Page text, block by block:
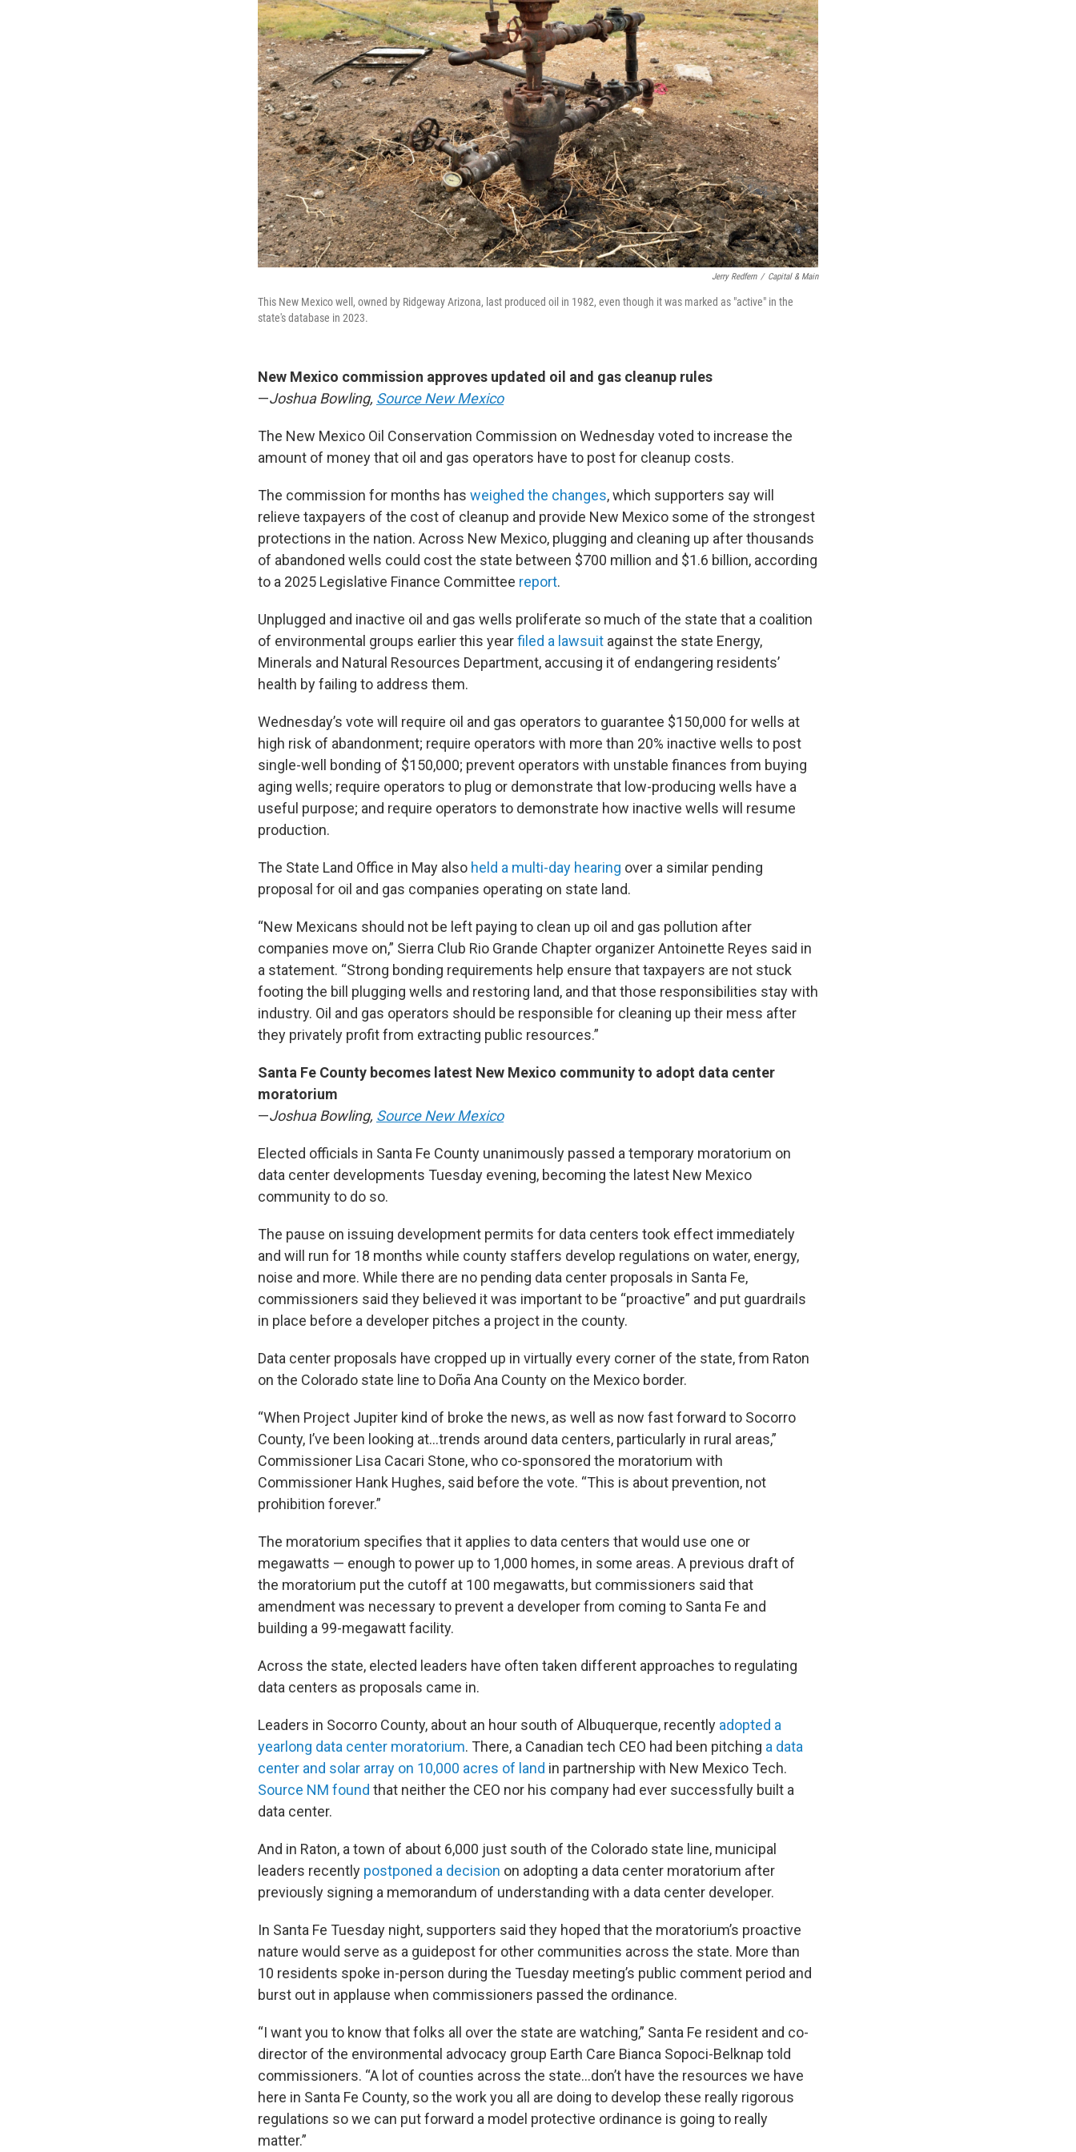
Jerry Redfern / Capital & Main
This New Mexico well, owned by Ridgeway Arizona, last produced oil in 1982, even though it was marked as "active" in the
state's database in 2023.
New Mexico commission approves updated oil and gas cleanup rules
—Joshua Bowling, Source New Mexico
The New Mexico Oil Conservation Commission on Wednesday voted to increase the
amount of money that oil and gas operators have to post for cleanup costs.
The commission for months has weighed the changes, which supporters say will
relieve taxpayers of the cost of cleanup and provide New Mexico some of the strongest
protections in the nation. Across New Mexico, plugging and cleaning up after thousands
of abandoned wells could cost the state between $700 million and $1.6 billion, according
to a 2025 Legislative Finance Committee report.
Unplugged and inactive oil and gas wells proliferate so much of the state that a coalition
of environmental groups earlier this yearfiled a lawsuit against the state Energy,
Minerals and Natural Resources Department, accusing it of endangering residents’
health by failing to address them.
Wednesday’s vote will require oil and gas operators to guarantee $150,000 for wells at
high risk of abandonment; require operators with more than 20% inactive wells to post
single-well bonding of $150,000; prevent operators with unstable finances from buying
aging wells; require operators to plug or demonstrate that low-producing wells have a
useful purpose; and require operators to demonstrate how inactive wells will resume
production.
The State Land Office in May also held a multi-day hearing over a similar pending
proposal for oil and gas companies operating on state land.
“New Mexicans should not be left paying to clean up oil and gas pollution after
companies move on,” Sierra Club Rio Grande Chapter organizer Antoinette Reyes said in
a statement. “Strong bonding requirements help ensure that taxpayers are not stuck
footing the bill plugging wells and restoring land, and that those responsibilities stay with
industry. Oil and gas operators should be responsible for cleaning up their mess after
they privately profit from extracting public resources.”
Santa Fe County becomes latest New Mexico community to adopt data center
moratorium
—Joshua Bowling, Source New Mexico
Elected officials in Santa Fe County unanimously passed a temporary moratorium on
data center developments Tuesday evening, becoming the latest New Mexico
community to do so.
The pause on issuing development permits for data centers took effect immediately
and will run for 18 months while county staffers develop regulations on water, energy,
noise and more. While there are no pending data center proposals in Santa Fe,
commissioners said they believed it was important to be “proactive” and put guardrails
in place before a developer pitches a project in the county.
Data center proposals have cropped up in virtually every corner of the state, from Raton
on the Colorado state line to Doña Ana County on the Mexico border.
“When Project Jupiter kind of broke the news, as well as now fast forward to Socorro
County, I’ve been looking at…trends around data centers, particularly in rural areas,”
Commissioner Lisa Cacari Stone, who co-sponsored the moratorium with
Commissioner Hank Hughes, said before the vote. “This is about prevention, not
prohibition forever.”
The moratorium specifies that it applies to data centers that would use one or
megawatts — enough to power up to 1,000 homes, in some areas. A previous draft of
the moratorium put the cutoff at 100 megawatts, but commissioners said that
amendment was necessary to prevent a developer from coming to Santa Fe and
building a 99-megawatt facility.
Across the state, elected leaders have often taken different approaches to regulating
data centers as proposals came in.
Leaders in Socorro County, about an hour south of Albuquerque, recently adopted a
yearlong data center moratorium. There, a Canadian tech CEO had been pitching a data
center and solar array on 10,000 acres of land in partnership with New Mexico Tech.
Source NM found that neither the CEO nor his company had ever successfully built a
data center.
And in Raton, a town of about 6,000 just south of the Colorado state line, municipal
leaders recently postponed a decision on adopting a data center moratorium after
previously signing a memorandum of understanding with a data center developer.
In Santa Fe Tuesday night, supporters said they hoped that the moratorium’s proactive
nature would serve as a guidepost for other communities across the state. More than
10 residents spoke in-person during the Tuesday meeting’s public comment period and
burst out in applause when commissioners passed the ordinance.
“I want you to know that folks all over the state are watching,” Santa Fe resident and co-
director of the environmental advocacy group Earth Care Bianca Sopoci-Belknap told
commissioners. “A lot of counties across the state…don’t have the resources we have
here in Santa Fe County, so the work you all are doing to develop these really rigorous
regulations so we can put forward a model protective ordinance is going to really
matter.”